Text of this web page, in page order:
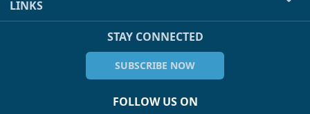
LINKS
STAY CONNECTED
SUBSCRIBE NOW
FOLLOW US ON